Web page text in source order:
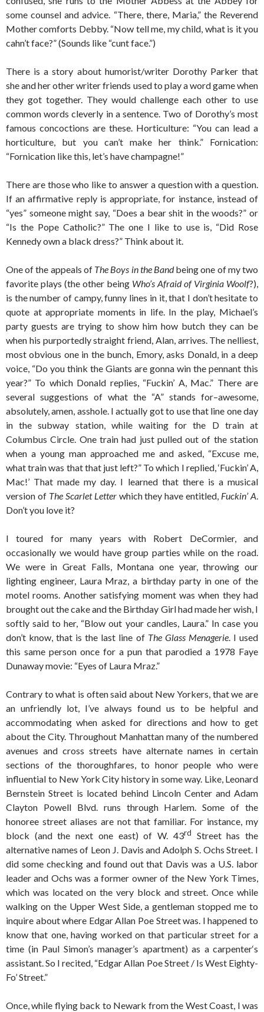
some counsel and advice. “There, there, Maria,” the Reverend
Mother comforts Debby. “Now tell me, my child, what is it you
cahn’t face?” (Sounds like “cunt face.”)
There is a story about humorist/writer Dorothy Parker that
she and her other writer friends used to play a word game when
they got together. They would challenge each other to use
common words cleverly in a sentence. Two of Dorothy’s most
famous concoctions are these. Horticulture: “You can lead a
horticulture, but you can’t make her think.” Fornication:
“Fornication like this, let’s have champagne!”
There are those who like to answer a question with a question.
If an affirmative reply is appropriate, for instance, instead of
“yes” someone might say, “Does a bear shit in the woods?” or
“Is the Pope Catholic?” The one I like to use is, “Did Rose
Kennedy own a black dress?” Think about it.
One of the appeals of The Boys in the Bandbeing one of my two
favorite plays (the other being Who’s Afraid of Virginia Woolf?),
is the number of campy, funny lines in it, that I don’t hesitate to
quote at appropriate moments in life. In the play, Michael’s
party guests are trying to show him how butch they can be
when his purportedly straight friend, Alan, arrives. The nelliest,
most obvious one in the bunch, Emory, asks Donald, in a deep
voice, “Do you think the Giants are gonna win the pennant this
year?” To which Donald replies, “Fuckin’ A, Mac.” There are
several suggestions of what the “A” stands for–awesome,
absolutely, amen, asshole. I actually got to use that line one day
in the subway station, while waiting for the D train at
Columbus Circle. One train had just pulled out of the station
when a young man approached me and asked, “Excuse me,
what train was that that just left?” To which I replied, ‘Fuckin’ A,
Mac!’ That made my day. I learned that there is a musical
version of The Scarlet Letterwhich they have entitled, Fuckin’ A.
Don’t you love it?
I toured for many years with Robert DeCormier, and
occasionally we would have group parties while on the road.
We were in Great Falls, Montana one year, throwing our
lighting engineer, Laura Mraz, a birthday party in one of the
motel rooms. Another satisfying moment was when they had
brought out the cake and the Birthday Girl had made her wish, I
softly said to her, “Blow out your candles, Laura.” In case you
don’t know, that is the last line of The Glass Menagerie. I used
this same person once for a pun that parodied a 1978 Faye
Dunaway movie: “Eyes of Laura Mraz.”
Contrary to what is often said about New Yorkers, that we are
an unfriendly lot, I’ve always found us to be helpful and
accommodating when asked for directions and how to get
about the City. Throughout Manhattan many of the numbered
avenues and cross streets have alternate names in certain
sections of the thoroughfares, to honor people who were
influential to New York City history in some way. Like, Leonard
Bernstein Street is located behind Lincoln Center and Adam
Clayton Powell Blvd. runs through Harlem. Some of the
honoree street aliases are not that familiar. For instance, my
block (and the next one east) of W. 43rd
Street has the
alternative names of Leon J. Davis and Adolph S. Ochs Street. I
did some checking and found out that Davis was a U.S. labor
leader and Ochs was a former owner of the New York Times,
which was located on the very block and street. Once while
walking on the Upper West Side, a gentleman stopped me to
inquire about where Edgar Allan Poe Street was. I happened to
know that one, having worked on that particular street for a
time (in Paul Simon’s manager’s apartment) as a carpenter‘s
assistant. So I recited, “Edgar Allan Poe Street / Is West Eighty-
Fo’ Street.”
Once, while flying back to Newark from the West Coast, I was